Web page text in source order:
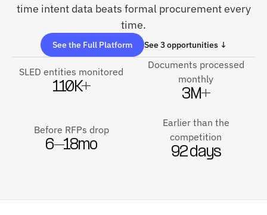
time intent data beats formal procurement every
time.
See the Full Platform See 3 opportunities ↓
SLED entities monitored
110K+
Documents processed
monthly
3M+
Before RFPs drop
6–18mo
Earlier than the
competition
92 days